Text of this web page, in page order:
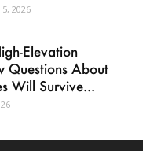
2026
Elevation
Questions About
Will Survive...